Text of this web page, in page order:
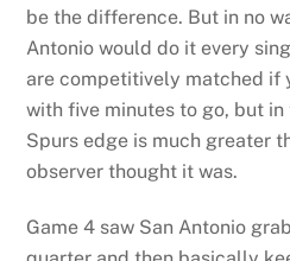
be the difference. But in no
Antonio would do it every
are competitively matched if
with five minutes to go, but
Spurs edge is much greater
observer thought it was.
Game 4 saw San Antonio